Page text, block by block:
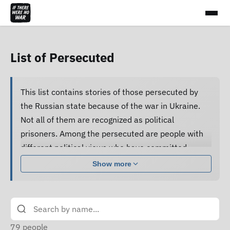
List of Persecuted
This list contains stories of those persecuted by
the Russian state because of the war in Ukraine.
Not all of them are recognized as political
prisoners. Among the persecuted are people with
different political views who have committed
treatment and torture, forced to confess guilt and
do not receive proper legal assistance, and human
rights defenders cannot access their criminal case
Show more
79 people